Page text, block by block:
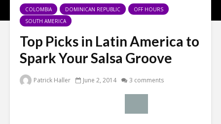
COLOMBIA DOMINICAN REPUBLIC
OFF HOURS
SOUTH AMERICA
Top Picks in Latin America to
Spark Your Salsa Groove
Patrick Haller June 2, 2014 3 comments